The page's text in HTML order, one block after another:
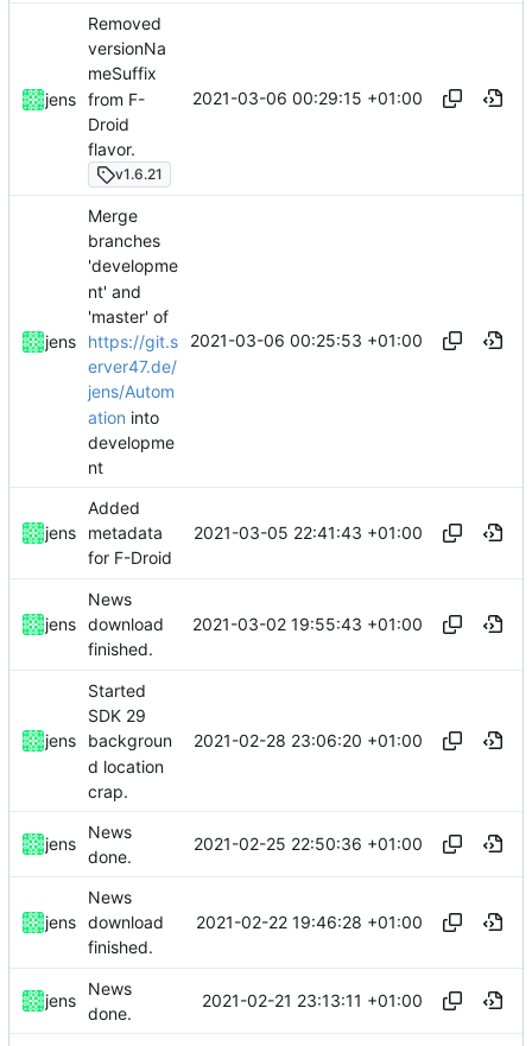
jens
Removed
versionNa
meSuffix
from F-
Droid
flavor.
v1.6.21
2021-03-06 00:29:15 +01:00
jens
Merge
branches
'developme
nt' and
'master' of
https://git.s
erver47.de/
jens/Autom
ation into
developme
nt
2021-03-06 00:25:53 +01:00
jens
Added
metadata
for F-Droid
2021-03-05 22:41:43 +01:00
jens
News
download
finished.
2021-03-02 19:55:43 +01:00
jens
Started
SDK 29
backgroun
d location
crap.
2021-02-28 23:06:20 +01:00
jens
News
done.
2021-02-25 22:50:36 +01:00
jens
News
download
finished.
2021-02-22 19:46:28 +01:00
jens
News
done.
2021-02-21 23:13:11 +01:00